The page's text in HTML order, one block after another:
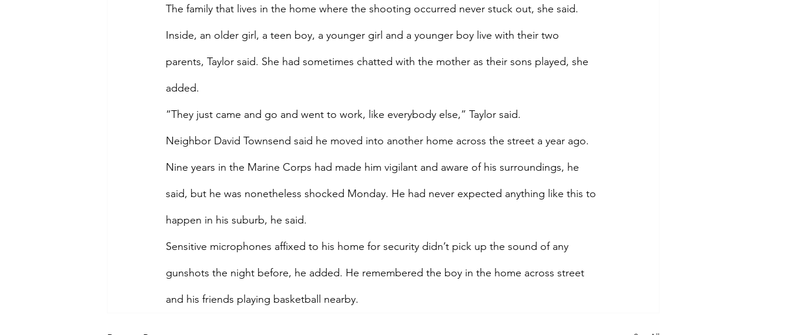
The family that lives in the home where the shooting occurred never stuck out, she said.
Inside, an older girl, a teen boy, a younger girl and a younger boy live with their two
parents, Taylor said. She had sometimes chatted with the mother as their sons played, she
added.
“They just came and go and went to work, like everybody else,” Taylor said.
Neighbor David Townsend said he moved into another home across the street a year ago.
Nine years in the Marine Corps had made him vigilant and aware of his surroundings, he
said, but he was nonetheless shocked Monday. He had never expected anything like this to
happen in his suburb, he said.
Sensitive microphones affixed to his home for security didn’t pick up the sound of any
gunshots the night before, he added. He remembered the boy in the home across street
and his friends playing basketball nearby.